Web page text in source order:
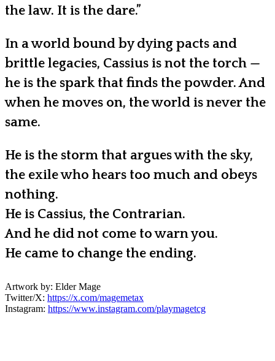
the law. It is the dare.”
In a world bound by dying pacts and
brittle legacies, Cassius is not the torch —
he is the spark that finds the powder. And
when he moves on, the world is never the
same.
He is the storm that argues with the sky,
the exile who hears too much and obeys
nothing.
He is Cassius, the Contrarian.
And he did not come to warn you.
He came to change the ending.
Artwork by: Elder Mage
Twitter/X: https://x.com/magemetax
Instagram: https://www.instagram.com/playmagetcg